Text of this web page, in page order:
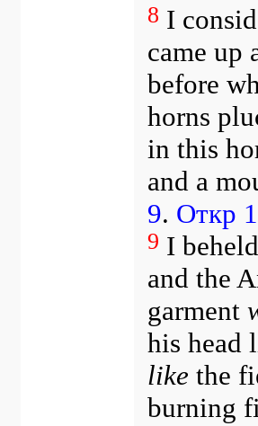
8 I
came up
before
horns
in this
and a
9. Откр
9 I
and the
garment
his head
like the
burning